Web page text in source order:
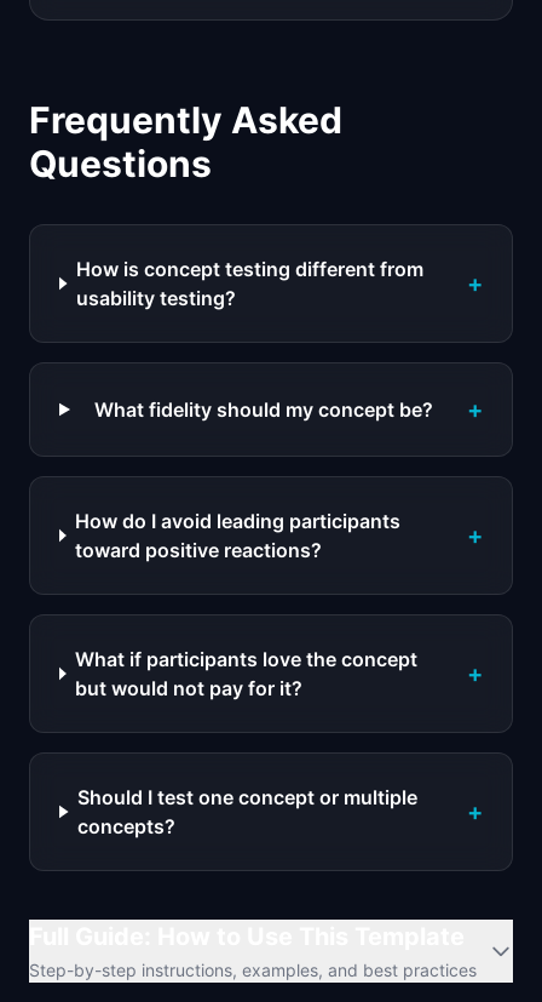
Frequently Asked
Questions
How is concept testing different from
usability testing?
+
What fidelity should my concept be? +
How do I avoid leading participants
toward positive reactions?
+
What if participants love the concept
but would not pay for it?
+
Should I test one concept or multiple
concepts?
+
Step-by-step instructions, examples, and best practices